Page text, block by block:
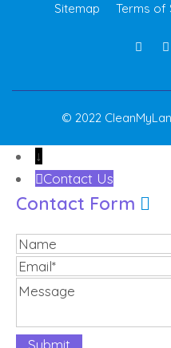
Sitemap Terms of
© 2022
↓
Contact Us
Contact Form